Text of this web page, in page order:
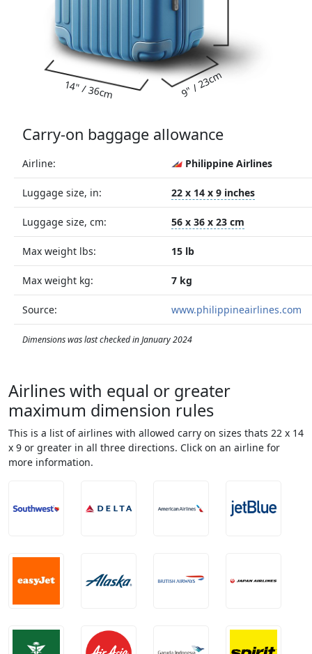
9" / 23cm
14" / 36cm
Carry-on baggage allowance
Airline: Philippine Airlines
Luggage size, in: 22 x 14 x 9 inches
Luggage size, cm: 56 x 36 x 23 cm
Max weight lbs: 15 lb
Max weight kg: 7 kg
Source: www.philippineairlines.com
Dimensions was last checked in January 2024
Airlines with equal or greater
maximum dimension rules
This is a list of airlines with allowed carry on sizes thats 22 x 14
x 9 or greater in all three directions. Click on an airline for
more information.